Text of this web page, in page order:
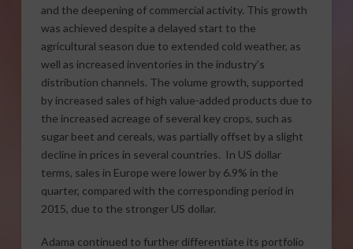
and the deepening of commercial activity. This growth
was achieved despite a delayed start to the
agricultural season due to extended cold weather, as
well as increased inventories in the industry’s
distribution channels. The volume growth, supported
by increased sales of high value-added products due to
the increased acreage of several key crops, such as
sugar beet and cereals, was partially offset by a slight
decline in prices in several countries. In US dollar
terms, sales in Europe were lower by 6.9% in the
quarter, compared with the corresponding period in
2015, due to the stronger US dollar.
Adama continued to further differentiate its portfolio